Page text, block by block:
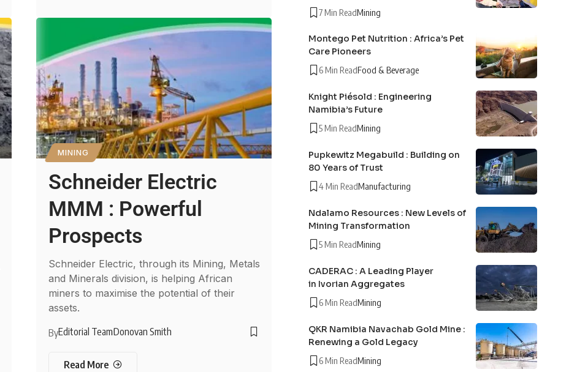
MINING
Schneider Electric
MMM : Powerful
Prospects
Schneider Electric, through its Mining, Metals
and Minerals division, is helping African
miners to maximise the potential of their
assets.
ByEditorial TeamDonovan Smith
Read More
7 Min ReadMining
Montego Pet Nutrition : Africa’s Pet
Care Pioneers
6 Min ReadFood & Beverage
Knight Piésold : Engineering
Namibia’s Future
5 Min ReadMining
Pupkewitz Megabuild : Building on
80 Years of Trust
4 Min ReadManufacturing
Ndalamo Resources : New Levels of
Mining Transformation
5 Min ReadMining
CADERAC : A Leading Player
in Ivorian Aggregates
6 Min ReadMining
QKR Namibia Navachab Gold Mine :
Renewing a Gold Legacy
6 Min ReadMining